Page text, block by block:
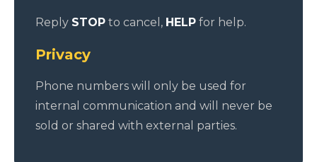
Reply STOP to cancel, HELP for help.
Privacy
Phone numbers will only be used for
internal communication and will never be
sold or shared with external parties.